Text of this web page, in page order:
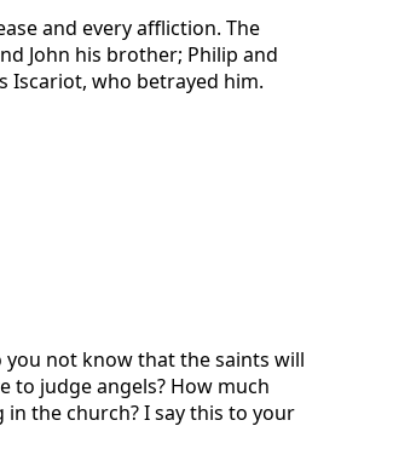
and every affliction. The
John his brother; Philip and
Iscariot, who betrayed him.
you not know that the saints will
to judge angels? How much
the church? I say this to your